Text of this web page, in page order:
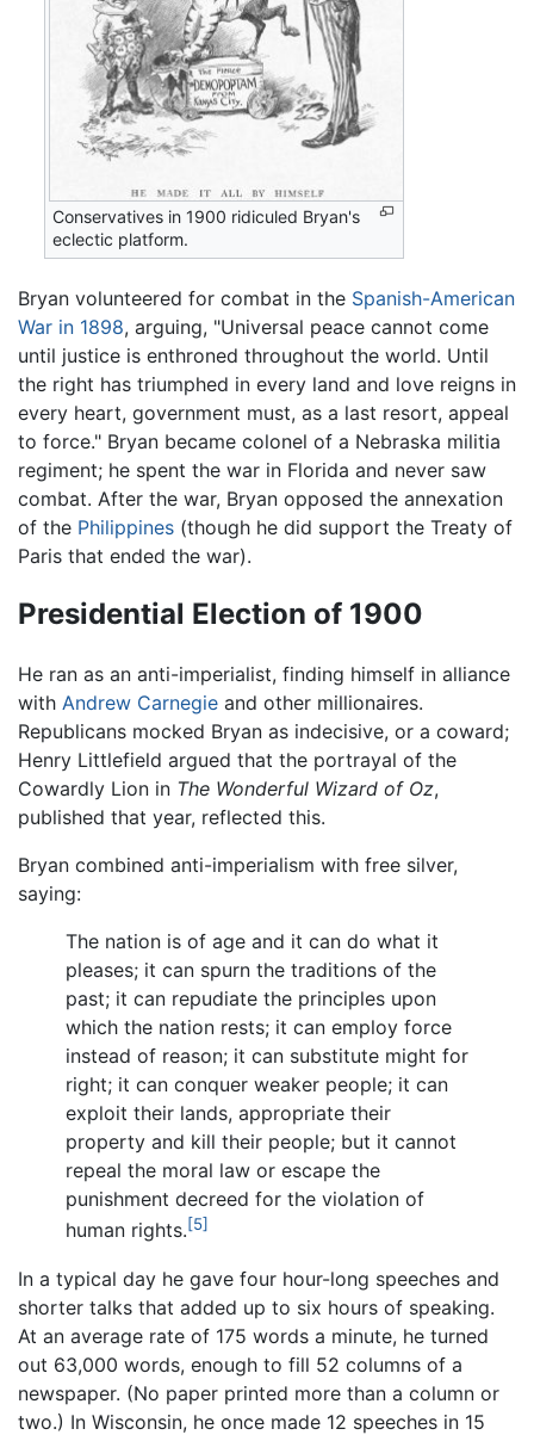
Conservatives in 1900 ridiculed Bryan's
eclectic platform.
Bryan volunteered for combat in the Spanish-American
War in 1898, arguing, "Universal peace cannot come
until justice is enthroned throughout the world. Until
the right has triumphed in every land and love reigns in
every heart, government must, as a last resort, appeal
to force." Bryan became colonel of a Nebraska militia
regiment; he spent the war in Florida and never saw
combat. After the war, Bryan opposed the annexation
of the Philippines (though he did support the Treaty of
Paris that ended the war).
Presidential Election of 1900
He ran as an anti-imperialist, finding himself in alliance
with Andrew Carnegie and other millionaires.
Republicans mocked Bryan as indecisive, or a coward;
Henry Littlefield argued that the portrayal of the
Cowardly Lion in The Wonderful Wizard of Oz,
published that year, reflected this.
Bryan combined anti-imperialism with free silver,
saying:
The nation is of age and it can do what it
pleases; it can spurn the traditions of the
past; it can repudiate the principles upon
which the nation rests; it can employ force
instead of reason; it can substitute might for
right; it can conquer weaker people; it can
exploit their lands, appropriate their
property and kill their people; but it cannot
repeal the moral law or escape the
punishment decreed for the violation of
human rights.[5]
In a typical day he gave four hour-long speeches and
shorter talks that added up to six hours of speaking.
At an average rate of 175 words a minute, he turned
out 63,000 words, enough to fill 52 columns of a
newspaper. (No paper printed more than a column or
two.) In Wisconsin, he once made 12 speeches in 15